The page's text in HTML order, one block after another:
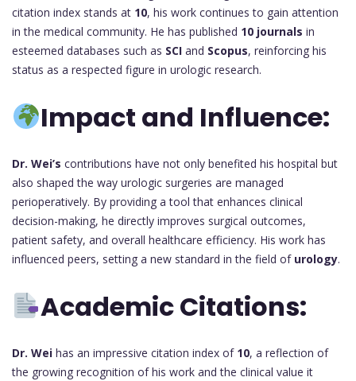
citation index stands at 10, his work continues to gain attention
in the medical community. He has published 10 journals in
esteemed databases such as SCI and Scopus, reinforcing his
status as a respected figure in urologic research.
Impact and Influence:
Dr. Wei’s contributions have not only benefited his hospital but
also shaped the way urologic surgeries are managed
perioperatively. By providing a tool that enhances clinical
decision-making, he directly improves surgical outcomes,
patient safety, and overall healthcare efficiency. His work has
influenced peers, setting a new standard in the field of urology.
Academic Citations:
Dr. Wei has an impressive citation index of 10, a reflection of
the growing recognition of his work and the clinical value it